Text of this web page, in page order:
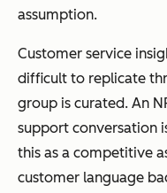
assumption.
Customer service
difficult to replicate
group is curated. An
support conversation
this as a competitive
customer language